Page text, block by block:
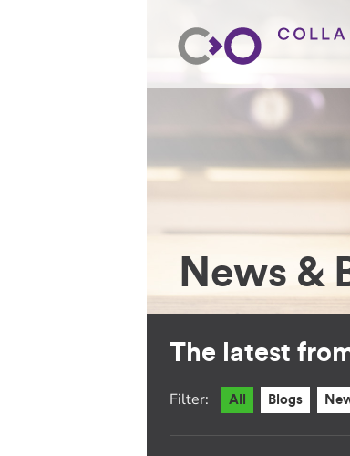
News &
The latest
Filter: All Blogs